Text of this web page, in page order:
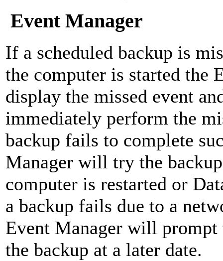
Event Manager
If a scheduled backup is
the computer is started the
display the missed event
immediately perform the
backup fails to complete
Manager will try the
computer is restarted or
a backup fails due to a
Event Manager will prompt
the backup at a later date.